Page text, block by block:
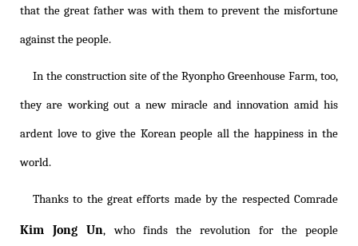
that the great father was with them to prevent the misfortune
against the people.
In the construction site of the Ryonpho Greenhouse Farm, too,
they are working out a new miracle and innovation amid his
ardent love to give the Korean people all the happiness in the
world.
Thanks to the great efforts made by the respected Comrade
Kim Jong Un, who finds the revolution for the people